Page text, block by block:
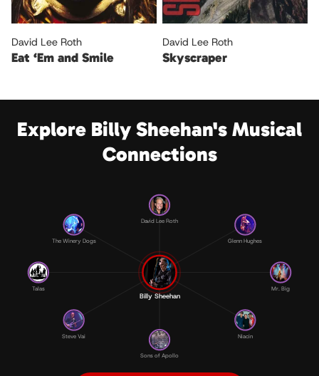
David Lee Roth
Eat ‘Em and Smile
David Lee Roth
Skyscraper
Explore Billy Sheehan's Musical
Connections
David Lee Roth
Glenn Hughes
Mr. Big
Niacin
Sons of Apollo
Steve Vai
Talas
The Winery Dogs
Billy Sheehan